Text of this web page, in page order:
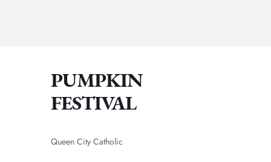
PUMPKIN
FESTIVAL
Queen City Catholic